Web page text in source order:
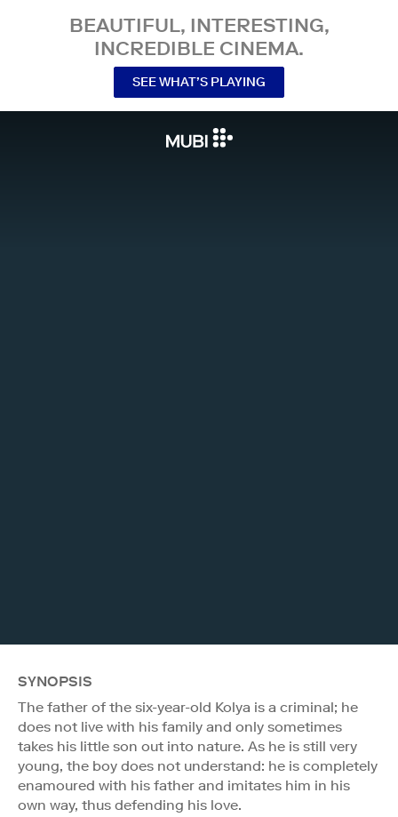
BEAUTIFUL, INTERESTING,
INCREDIBLE CINEMA.
SEE WHAT’S PLAYING
SYNOPSIS
The father of the six-year-old Kolya is a criminal; he
does not live with his family and only sometimes
takes his little son out into nature. As he is still very
young, the boy does not understand: he is completely
enamoured with his father and imitates him in his
own way, thus defending his love.